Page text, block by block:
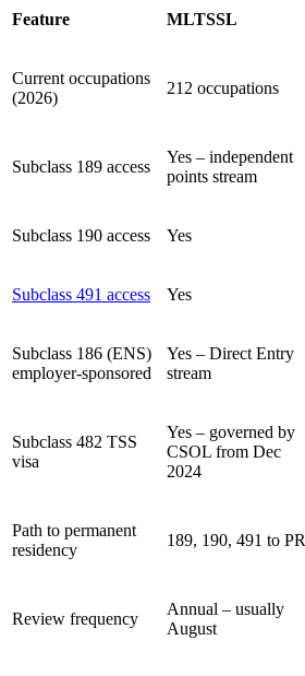
Feature MLTSSL
Current occupations
(2026)
212 occupations
Subclass 189 access
Yes – independent
points stream
Subclass 190 access Yes
Subclass 491 access Yes
Subclass 186 (ENS)
employer-sponsored
Yes – Direct Entry
stream
Subclass 482 TSS
visa
Yes – governed by
CSOL from Dec
2024
Path to permanent
residency
189, 190, 491 to PR
Review frequency
Annual – usually
August